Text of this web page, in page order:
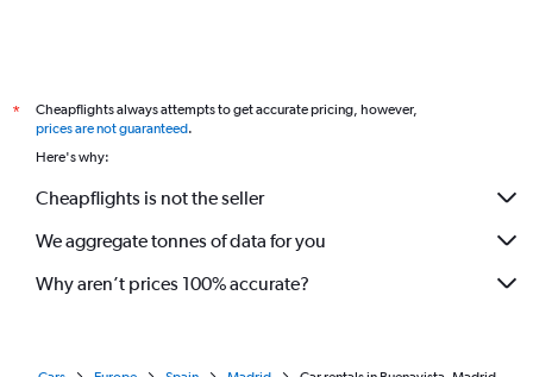
*
Cheapflights always attempts to get accurate pricing, however,
prices are not guaranteed.
Here's why:
Cheapflights is not the seller
We aggregate tonnes of data for you
Why aren’t prices 100% accurate?